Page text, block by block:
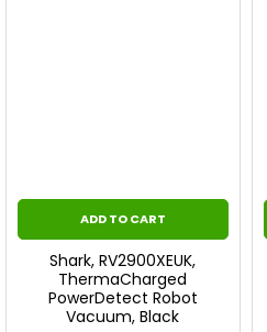
ADD TO CART
Shark, RV2900XEUK,
ThermaCharged
PowerDetect Robot
Vacuum, Black